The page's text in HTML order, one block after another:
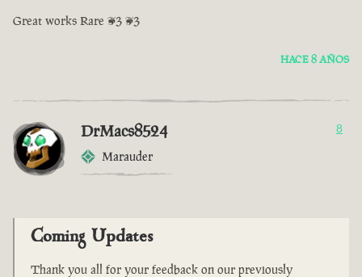
Great works Rare <3 <3
HACE 8 AÑOS
DrMacs8524
Marauder
8
Coming Updates
Thank you all for your feedback on our previously